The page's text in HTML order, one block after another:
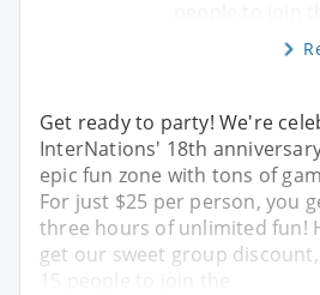
Get ready to party! We're
InterNations' 18th
epic fun zone with tons of
For just $25 per person, you
three hours of unlimited fun!
get our sweet group
15 people to join the